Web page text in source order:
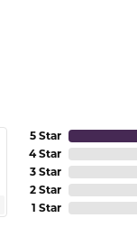
5 Star
4 Star
3 Star
2 Star
1 Star